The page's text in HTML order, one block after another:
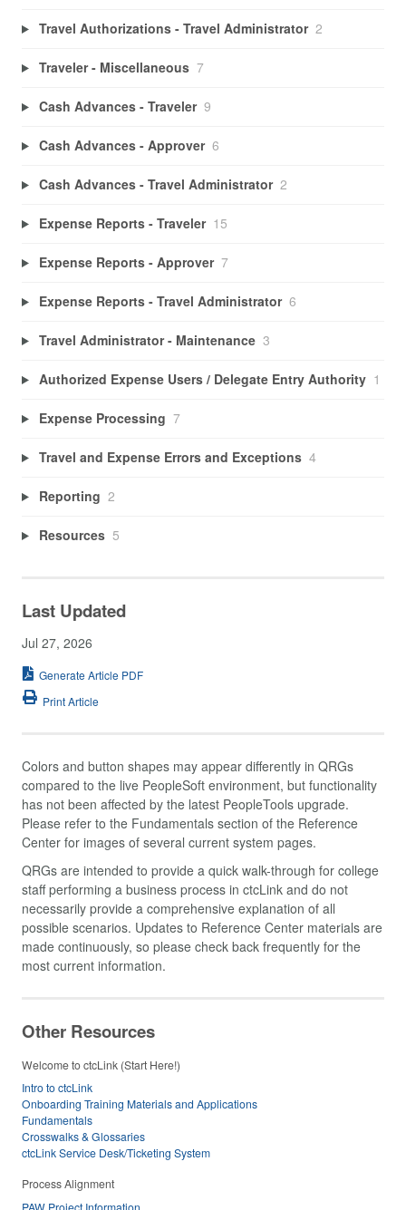
Travel Authorizations - Travel Administrator 2
Traveler - Miscellaneous 7
Cash Advances - Traveler 9
Cash Advances - Approver 6
Cash Advances - Travel Administrator 2
Expense Reports - Traveler 15
Expense Reports - Approver 7
Expense Reports - Travel Administrator 6
Travel Administrator - Maintenance 3
Authorized Expense Users / Delegate Entry Authority 1
Expense Processing 7
Travel and Expense Errors and Exceptions 4
Reporting 2
Resources 5
Last Updated
Jul 27, 2026
Generate Article PDF
Print Article
Colors and button shapes may appear differently in QRGs
compared to the live PeopleSoft environment, but functionality
has not been affected by the latest PeopleTools upgrade.
Please refer to the Fundamentals section of the Reference
Center for images of several current system pages.
QRGs are intended to provide a quick walk-through for college
staff performing a business process in ctcLink and do not
necessarily provide a comprehensive explanation of all
possible scenarios. Updates to Reference Center materials are
made continuously, so please check back frequently for the
most current information.
Other Resources
Welcome to ctcLink (Start Here!)
Intro to ctcLink
Onboarding Training Materials and Applications
Fundamentals
Crosswalks & Glossaries
ctcLink Service Desk/Ticketing System
Process Alignment
PAW Project Information